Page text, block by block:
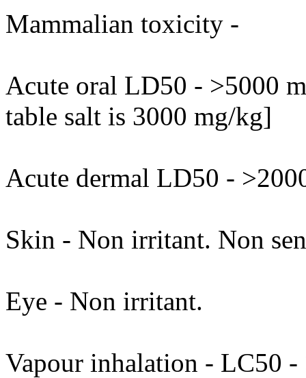
Mammalian toxicity -
Acute oral LD50 - >5000
table salt is 3000 mg/kg]
Acute dermal LD50 -
Skin - Non irritant. Non
Eye - Non irritant.
Vapour inhalation - LC50